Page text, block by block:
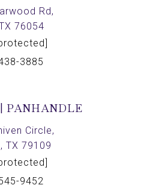
Rd,
76054
3885
PANHANDLE
Circle,
TX 79109
9452